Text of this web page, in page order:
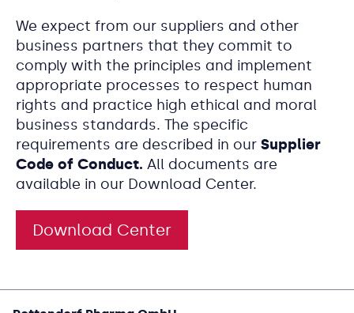
We expect from our suppliers and other
business partners that they commit to
comply with the principles and implement
appropriate processes to respect human
rights and practice high ethical and moral
business standards. The specific
requirements are described in our Supplier
Code of Conduct. All documents are
available in our Download Center.
Download Center